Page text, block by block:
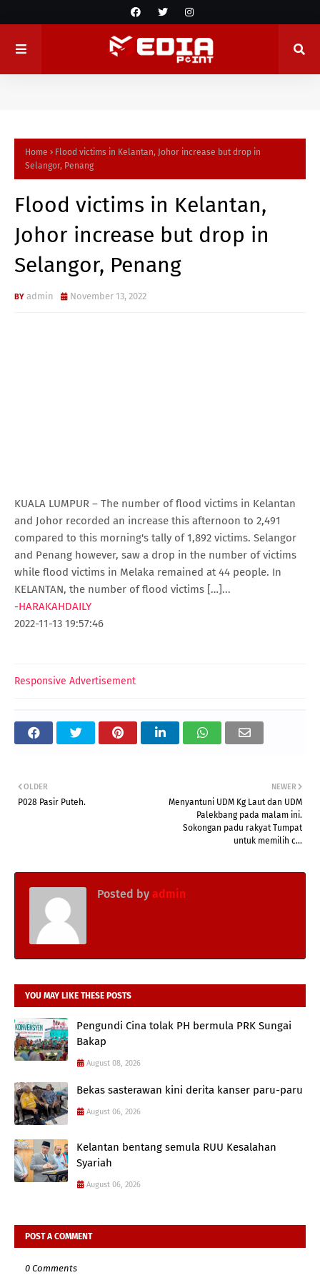
Home
Flood victims in Kelantan, Johor increase but drop in
Selangor, Penang
Flood victims in Kelantan,
Johor increase but drop in
Selangor, Penang
admin November 13, 2022
KUALA LUMPUR – The number of flood victims in Kelantan
and Johor recorded an increase this afternoon to 2,491
compared to this morning's tally of 1,892 victims. Selangor
and Penang however, saw a drop in the number of victims
while flood victims in Melaka remained at 44 people. In
KELANTAN, the number of flood victims […]...
-HARAKAHDAILY
2022-11-13 19:57:46
Responsive Advertisement
NEWER
Menyantuni UDM Kg Laut dan UDM
Palekbang pada malam ini.
Sokongan padu rakyat Tumpat
untuk memilih c...
OLDER
P028 Pasir Puteh.
Posted by admin
YOU MAY LIKE THESE POSTS
Pengundi Cina tolak PH bermula PRK Sungai
Bakap
August 08, 2026
Bekas sasterawan kini derita kanser paru-paru
August 06, 2026
Kelantan bentang semula RUU Kesalahan
Syariah
August 06, 2026
POST A COMMENT
0 Comments